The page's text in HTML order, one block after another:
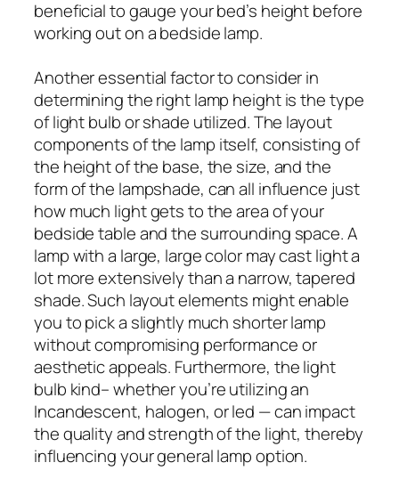
beneficial to gauge your bed’s height before
working out on a bedside lamp.
Another essential factor to consider in
determining the right lamp height is the type
of light bulb or shade utilized. The layout
components of the lamp itself, consisting of
the height of the base, the size, and the
form of the lampshade, can all influence just
how much light gets to the area of your
bedside table and the surrounding space. A
lamp with a large, large color may cast light a
lot more extensively than a narrow, tapered
shade. Such layout elements might enable
you to pick a slightly much shorter lamp
without compromising performance or
aesthetic appeals. Furthermore, the light
bulb kind– whether you’re utilizing an
Incandescent, halogen, or led — can impact
the quality and strength of the light, thereby
influencing your general lamp option.